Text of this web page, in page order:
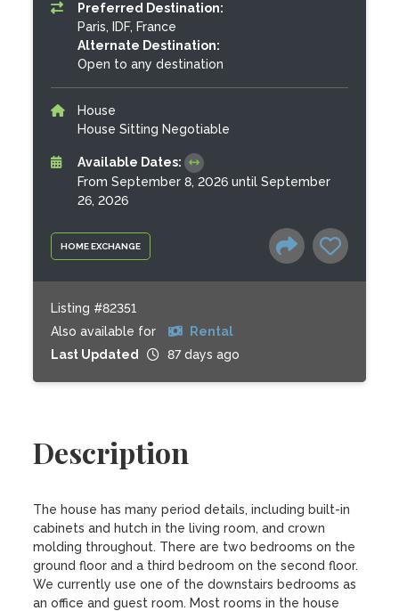
HOME EXCHANGE
Preferred Destination:
Paris, IDF, France
Alternate Destination:
Open to any destination
House
House Sitting Negotiable
Available Dates:
From September 8, 2026 until September
26, 2026
Listing #82351
Also available for
Rental
Last Updated
87 days ago
Description
The house has many period details, including built-in
cabinets and hutch in the living room, and crown
molding throughout. There are two bedrooms on the
ground floor and a third bedroom on the second floor.
We currently use one of the downstairs bedrooms as
an office and guest room. Most rooms in the house